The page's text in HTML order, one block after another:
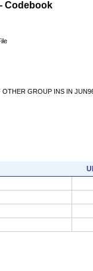
Codebook
OTHER GROUP INS IN